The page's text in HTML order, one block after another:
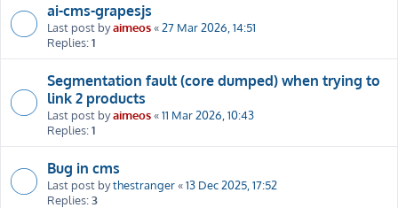
ai-cms-grapesjs
Last post byaimeos«27 Mar 2026, 14:51
Replies:1
Segmentation fault (core dumped) when trying to
link 2 products
Last post byaimeos«11 Mar 2026, 10:43
Replies:1
Bug in cms
Last post bythestranger«13 Dec 2025, 17:52
Replies:3